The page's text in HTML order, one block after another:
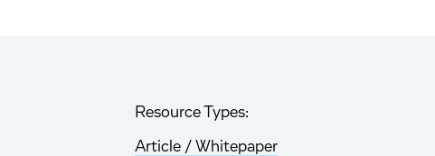
Resource Types:
Article / Whitepaper